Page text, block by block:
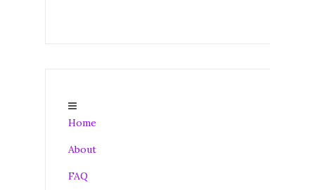
Home
About
FAQ